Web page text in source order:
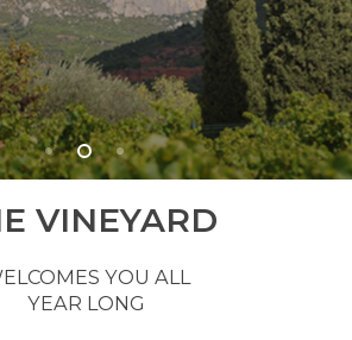
VINEYARD
YOU ALL
YEAR LONG